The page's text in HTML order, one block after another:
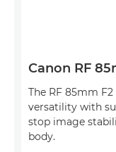
Canon RF
The RF 85mm
versatility with
stop image
body.